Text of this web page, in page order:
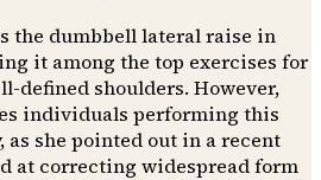
the dumbbell lateral raise in
it among the top exercises for
defined shoulders. However,
individuals performing this
she pointed out in a recent
at correcting widespread form